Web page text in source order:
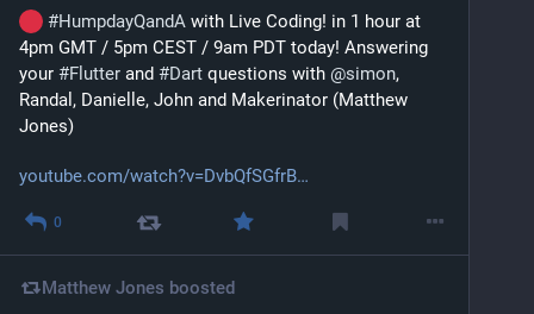
#HumpdayQandA with Live Coding! in 1 hour at
4pm GMT / 5pm CEST / 9am PDT today! Answering
your #Flutter and #Dart questions with @simon,
Randal, Danielle, John and Makerinator (Matthew
Jones)
youtube.com/watch?v=DvbQfSGfrB
0
Matthew Jones boosted